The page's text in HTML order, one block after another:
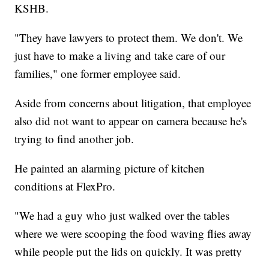
KSHB.
"They have lawyers to protect them. We don't. We
just have to make a living and take care of our
families," one former employee said.
Aside from concerns about litigation, that employee
also did not want to appear on camera because he's
trying to find another job.
He painted an alarming picture of kitchen
conditions at FlexPro.
"We had a guy who just walked over the tables
where we were scooping the food waving flies away
while people put the lids on quickly. It was pretty